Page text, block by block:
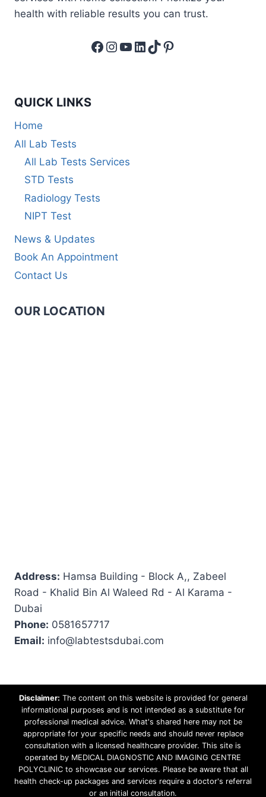
health with reliable results you can trust.
Facebook
Instagram
YouTube
LinkedIn
TikTok
Pinterest
QUICK LINKS
Home
All Lab Tests
All Lab Tests Services
STD Tests
Radiology Tests
NIPT Test
News & Updates
Book An Appointment
Contact Us
OUR LOCATION
Address: Hamsa Building - Block A,, Zabeel
Road - Khalid Bin Al Waleed Rd - Al Karama -
Dubai
Phone: 0581657717
Email: info@labtestsdubai.com
Disclaimer: The content on this website is provided for general
informational purposes and is not intended as a substitute for
professional medical advice. What's shared here may not be
appropriate for your specific needs and should never replace
consultation with a licensed healthcare provider. This site is
operated by MEDICAL DIAGNOSTIC AND IMAGING CENTRE
POLYCLINIC to showcase our services. Please be aware that all
health check-up packages and services require a doctor's referral
or an initial consultation.